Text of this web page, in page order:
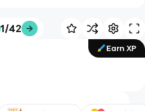
1/42
Earn XP